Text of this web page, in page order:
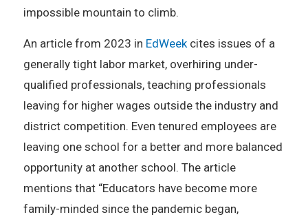
impossible mountain to climb.
An article from 2023 in EdWeekcites issues of a
generally tight labor market, overhiring under-
qualified professionals, teaching professionals
leaving for higher wages outside the industry and
district competition. Even tenured employees are
leaving one school for a better and more balanced
opportunity at another school. The article
mentions that “Educators have become more
family-minded since the pandemic began,